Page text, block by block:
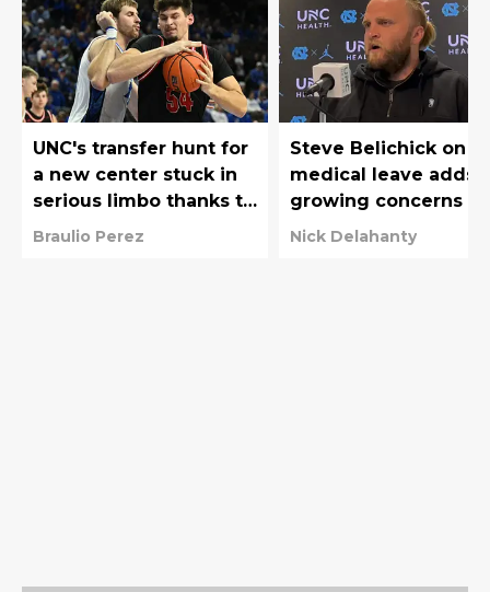
UNC's transfer hunt for
a new center stuck in
serious limbo thanks to
the NCAA
Braulio Perez
Steve Belichick on
medical leave adds
growing concerns
UNC football
Nick Delahanty